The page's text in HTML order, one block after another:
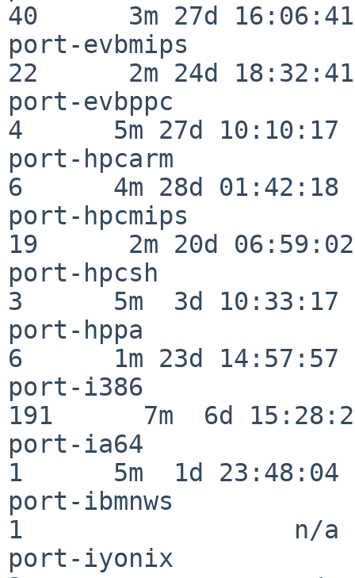
40      3m 27d 16:06:41
port-evbmips
22      2m 24d 18:32:41
port-evbppc
4      5m 27d 10:10:17
port-hpcarm
6      4m 28d 01:42:18
port-hpcmips
19      2m 20d 06:59:02
port-hpcsh
3      5m  3d 10:33:17
port-hppa
6      1m 23d 14:57:57
port-i386
191      7m  6d
port-ia64
1      5m  1d 23:48:04
port-ibmnws
1                  n/a
port-iyonix